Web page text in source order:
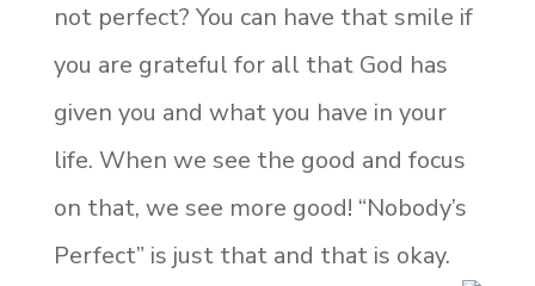
not perfect? You can have that smile if
you are grateful for all that God has
given you and what you have in your
life. When we see the good and focus
on that, we see more good! “Nobody’s
Perfect” is just that and that is okay.